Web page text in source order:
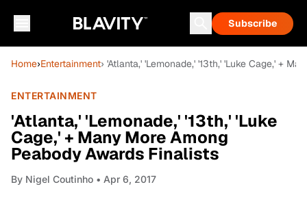
Subscribe
Home›Entertainment› 'Atlanta,' 'Lemonade,' '13th,' 'Luke Cage,' +
ENTERTAINMENT
'Atlanta,' 'Lemonade,' '13th,' 'Luke
Cage,' + Many More Among
Peabody Awards Finalists
By Nigel Coutinho • Apr 6, 2017